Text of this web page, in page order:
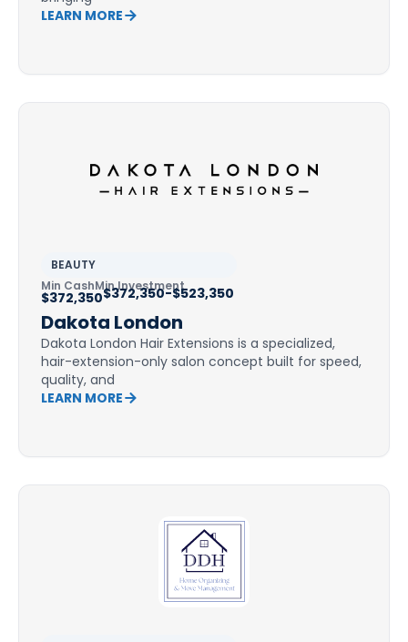
LEARN MORE
BEAUTY
Min CashMin Investment
$372,350$372,350-$523,350
Dakota London
Dakota London Hair Extensions is a specialized,
hair-extension-only salon concept built for speed,
quality, and
LEARN MORE